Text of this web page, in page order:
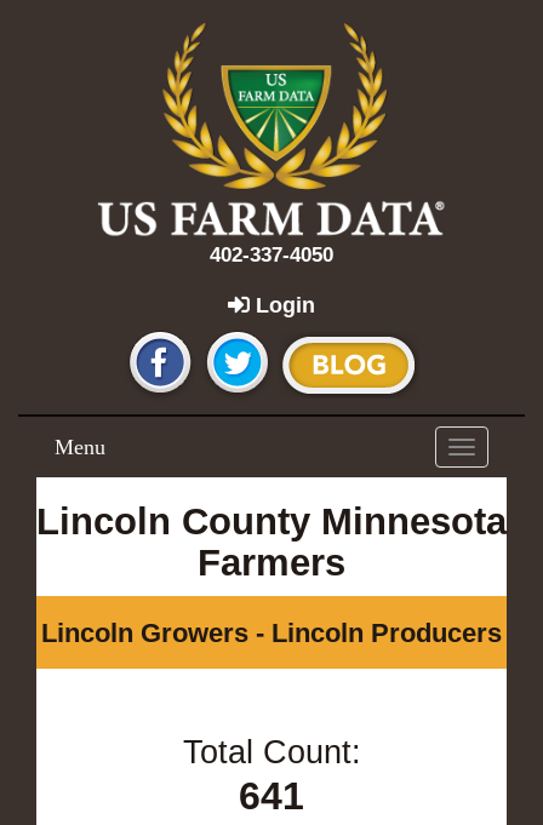
402-337-4050
Login
Toggle
navigation
Menu
Lincoln County Minnesota
Farmers
Lincoln Growers - Lincoln Producers
Total Count:
641